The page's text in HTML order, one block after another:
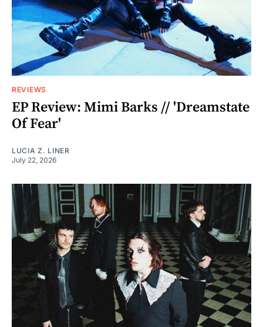
REVIEWS
EP Review: Mimi Barks // 'Dreamstate
Of Fear'
LUCIA Z. LINER
July 22, 2026